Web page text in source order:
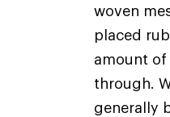
woven
placed
amount
through.
generally